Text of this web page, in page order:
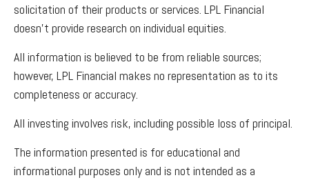
solicitation of their products or services. LPL Financial
doesn’t provide research on individual equities.
All information is believed to be from reliable sources;
however, LPL Financial makes no representation as to its
completeness or accuracy.
All investing involves risk, including possible loss of principal.
The information presented is for educational and
informational purposes only and is not intended as a